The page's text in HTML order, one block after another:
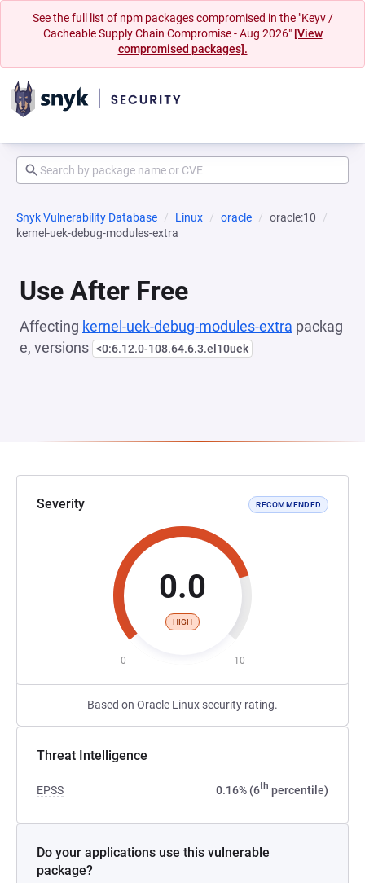
See the full list of npm packages compromised in the "Keyv /
Cacheable Supply Chain Compromise - Aug 2026" [View
compromised packages].
Snyk Vulnerability Database Linux oracle
oracle:10
kernel-uek-debug-modules-extra
Use After Free
Affecting kernel-uek-debug-modules-extra packag
e, versions <0:6.12.0-108.64.6.3.el10uek
Severity RECOMMENDED
0.0
HIGH
0 10
Based on Oracle Linux security rating.
Threat Intelligence
EPSS 0.16% (6th percentile)
Do your applications use this vulnerable
package?